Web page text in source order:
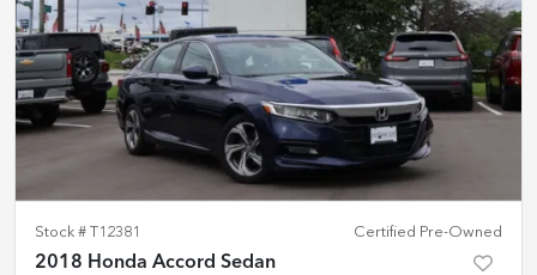
Stock # T12381 Certified Pre-Owned
2018 Honda Accord Sedan